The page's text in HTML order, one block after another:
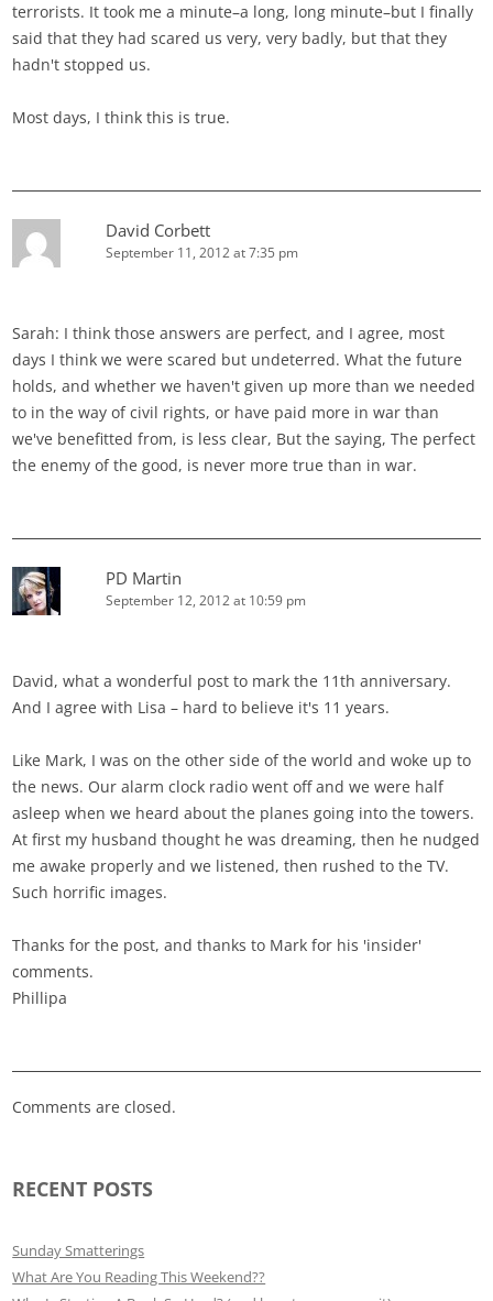
terrorists. It took me a minute–a long, long minute–but I finally
said that they had scared us very, very badly, but that they
hadn't stopped us.
Most days, I think this is true.
David Corbett
September 11, 2012 at 7:35 pm
Sarah: I think those answers are perfect, and I agree, most
days I think we were scared but undeterred. What the future
holds, and whether we haven't given up more than we needed
to in the way of civil rights, or have paid more in war than
we've benefitted from, is less clear, But the saying, The perfect
the enemy of the good, is never more true than in war.
PD Martin
September 12, 2012 at 10:59 pm
David, what a wonderful post to mark the 11th anniversary.
And I agree with Lisa – hard to believe it's 11 years.
Like Mark, I was on the other side of the world and woke up to
the news. Our alarm clock radio went off and we were half
asleep when we heard about the planes going into the towers.
At first my husband thought he was dreaming, then he nudged
me awake properly and we listened, then rushed to the TV.
Such horrific images.
Thanks for the post, and thanks to Mark for his 'insider'
comments.
Phillipa
Comments are closed.
RECENT POSTS
Sunday Smatterings
What Are You Reading This Weekend??